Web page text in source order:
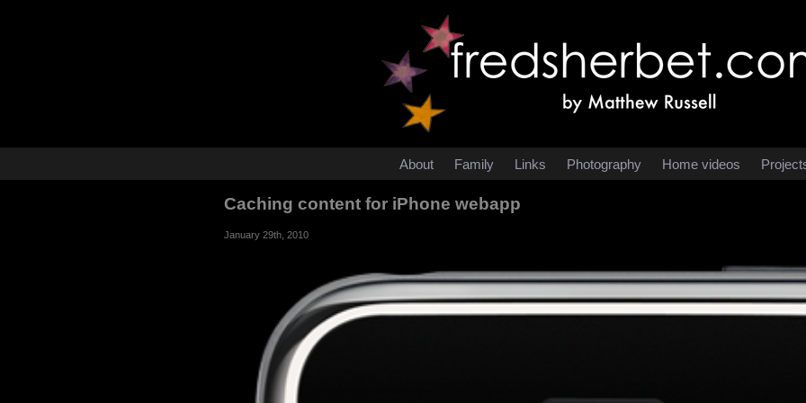
About Family Links Photography Home videos
Caching content for iPhone webapp
January 29th, 2010